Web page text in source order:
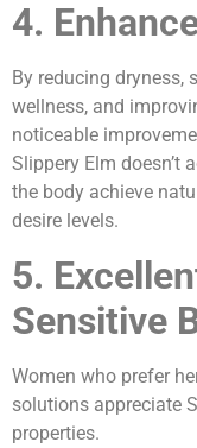
4.
By reducing dryness,
wellness, and
noticeable
Slippery Elm doesn’t
the body achieve
desire levels.
5.
Sensitive
Women who prefer
solutions appreciate
properties.